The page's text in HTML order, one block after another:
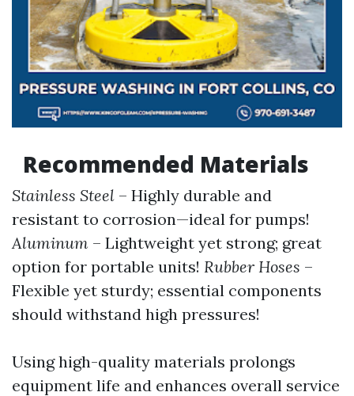
Recommended Materials
Stainless Steel – Highly durable and
resistant to corrosion—ideal for pumps!
Aluminum – Lightweight yet strong; great
option for portable units! Rubber Hoses –
Flexible yet sturdy; essential components
should withstand high pressures!
Using high-quality materials prolongs
equipment life and enhances overall service